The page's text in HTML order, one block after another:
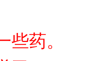
些药。